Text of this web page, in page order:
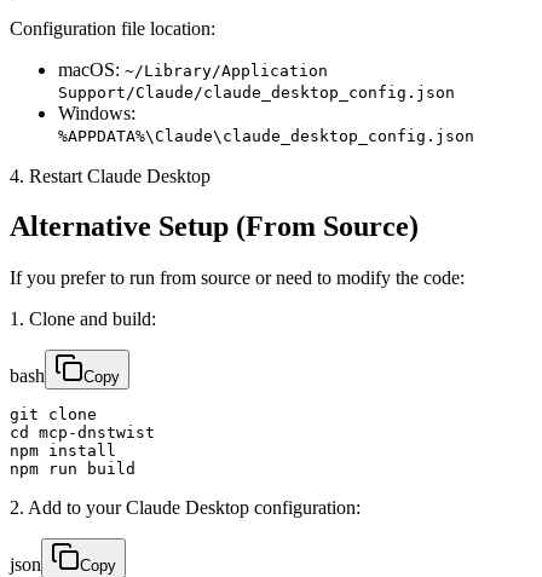
Configuration file location:
macOS: ~/Library/Application
Support/Claude/claude_desktop_config.json
Windows:
%APPDATA%\Claude\claude_desktop_config.json
4. Restart Claude Desktop
Alternative Setup (From Source)
If you prefer to run from source or need to modify the code:
1. Clone and build:
bash Copy
git clone
cd mcp-dnstwist
npm install
npm run build
2. Add to your Claude Desktop configuration:
json Copy